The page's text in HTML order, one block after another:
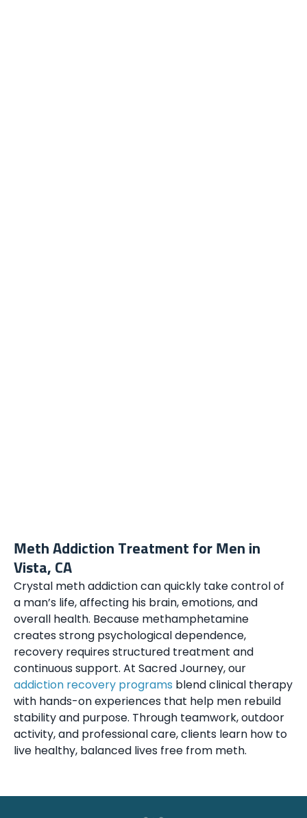
Meth Addiction Treatment for Men in
Vista, CA
Crystal meth addiction can quickly take control of
a man’s life, affecting his brain, emotions, and
overall health. Because methamphetamine
creates strong psychological dependence,
recovery requires structured treatment and
continuous support. At Sacred Journey, our
addiction recovery programs blend clinical therapy
with hands-on experiences that help men rebuild
stability and purpose. Through teamwork, outdoor
activity, and professional care, clients learn how to
live healthy, balanced lives free from meth.